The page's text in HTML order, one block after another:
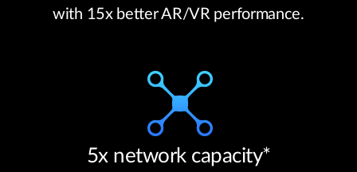
with 15x better AR/VR performance.
5x network capacity*